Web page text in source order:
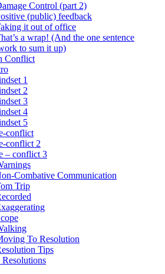
Control (part 2)
(public) feedback
it out of office
a wrap! (And the one sentence
to sum it up)
Conflict
1
2
3
4
5
conflict
conflict 2
– conflict 3
Combative Communication
Trip
To Resolution
Tips
Resolutions